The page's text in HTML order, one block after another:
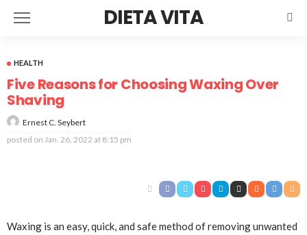
DIETA VITA
HEALTH
Five Reasons for Choosing Waxing Over
Shaving
Ernest C. Seybert
posted on Jan. 26, 2022 at 8:15 pm
Waxing is an easy, quick, and safe method of removing unwanted